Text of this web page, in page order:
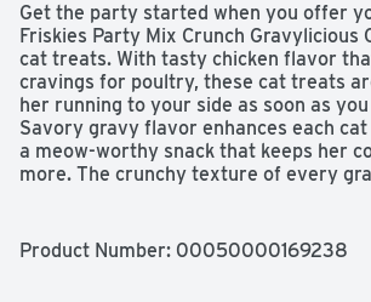
Get the party started when you offer
Friskies Party Mix Crunch Gravylicious
cat treats. With tasty chicken flavor
cravings for poultry, these cat treats
her running to your side as soon as
Savory gravy flavor enhances each
a meow-worthy snack that keeps her
more. The crunchy texture of every
crunch of gravy in every purr-worthy
Product Number: 00050000169238